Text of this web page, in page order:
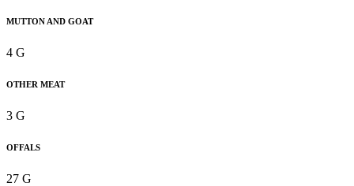
MUTTON AND GOAT
4 G
OTHER MEAT
3 G
OFFALS
27 G